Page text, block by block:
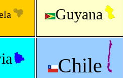
Guyana
Chile